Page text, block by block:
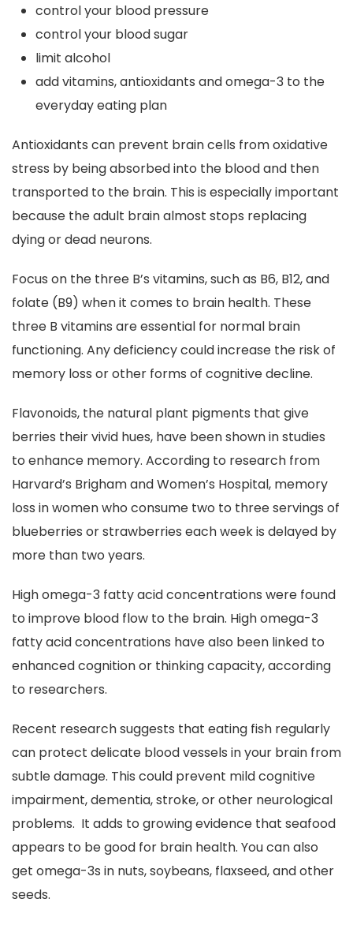
control your blood pressure
control your blood sugar
limit alcohol
add vitamins, antioxidants and omega-3 to the
everyday eating plan
Antioxidants can prevent brain cells from oxidative
stress by being absorbed into the blood and then
transported to the brain. This is especially important
because the adult brain almost stops replacing
dying or dead neurons.
Focus on the three B’s vitamins, such as B6, B12, and
folate (B9) when it comes to brain health. These
three B vitamins are essential for normal brain
functioning. Any deficiency could increase the risk of
memory loss or other forms of cognitive decline.
Flavonoids, the natural plant pigments that give
berries their vivid hues, have been shown in studies
to enhance memory. According to research from
Harvard’s Brigham and Women’s Hospital, memory
loss in women who consume two to three servings of
blueberries or strawberries each week is delayed by
more than two years.
High omega-3 fatty acid concentrations were found
to improve blood flow to the brain. High omega-3
fatty acid concentrations have also been linked to
enhanced cognition or thinking capacity, according
to researchers.
Recent research suggests that eating fish regularly
can protect delicate blood vessels in your brain from
subtle damage. This could prevent mild cognitive
impairment, dementia, stroke, or other neurological
problems. It adds to growing evidence that seafood
appears to be good for brain health. You can also
get omega-3s in nuts, soybeans, flaxseed, and other
seeds.